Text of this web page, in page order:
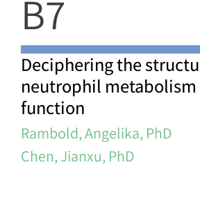
B7
Deciphering the
neutrophil metabolism
function
Rambold, Angelika, PhD
Chen, Jianxu, PhD